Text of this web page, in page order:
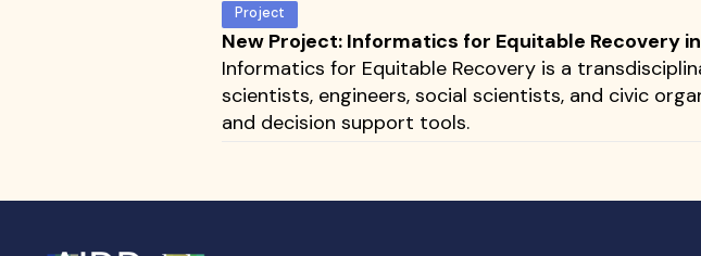
Project
New Project: Informatics for Equitable Recovery
Informatics for Equitable Recovery is a
scientists, engineers, social scientists, and civic
and decision support tools.